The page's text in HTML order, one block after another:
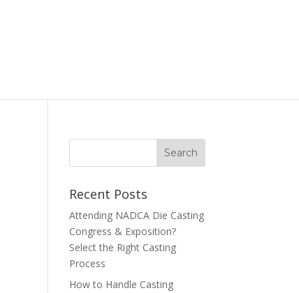
Recent Posts
Attending NADCA Die Casting
Congress & Exposition?
Select the Right Casting
Process
How to Handle Casting